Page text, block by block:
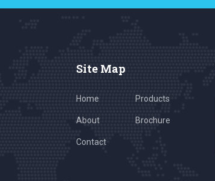
Site Map
Home
About
Contact
Products
Brochure